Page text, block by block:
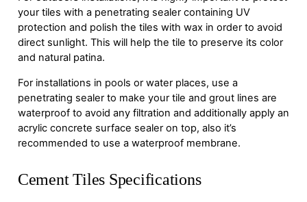
your tiles with a penetrating sealer containing UV
protection and polish the tiles with wax in order to avoid
direct sunlight. This will help the tile to preserve its color
and natural patina.
For installations in pools or water places, use a
penetrating sealer to make your tile and grout lines are
waterproof to avoid any filtration and additionally apply an
acrylic concrete surface sealer on top, also it’s
recommended to use a waterproof membrane.
Cement Tiles Specifications